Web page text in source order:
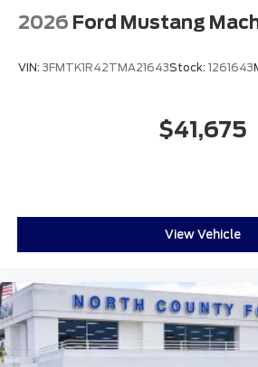
2026 Ford Mustang
VIN: 3FMTK1R42TMA21643Stock: 1261643
$41,675
View Vehicle